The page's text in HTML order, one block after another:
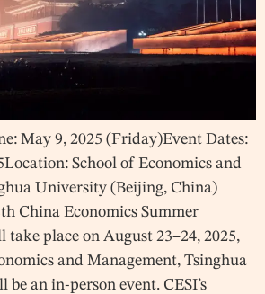
May 9, 2025 (Friday)Event Dates:
School of Economics and
University (Beijing, China)
China Economics Summer
place on August 23–24, 2025,
and Management, Tsinghua
an in-person event. CESI’s